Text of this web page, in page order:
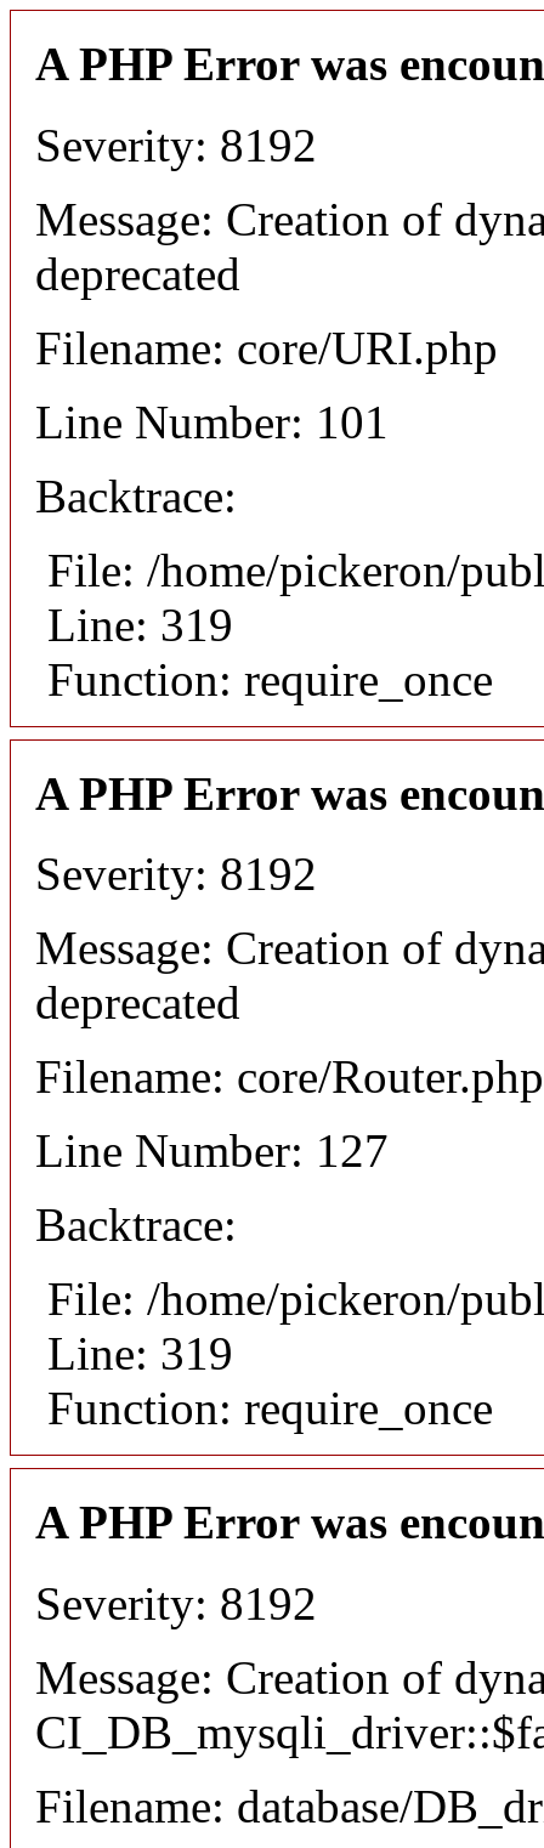
A PHP Error was
Severity: 8192
Message: Creation of
deprecated
Filename: core/URI.php
Line Number: 101
Backtrace:
File: /home/pickeron/
Line: 319
Function: require_once
A PHP Error was
Severity: 8192
Message: Creation of
deprecated
Filename: core/Router.php
Line Number: 127
Backtrace:
File: /home/pickeron/
Line: 319
Function: require_once
A PHP Error was
Severity: 8192
Message: Creation of
Filename: database/